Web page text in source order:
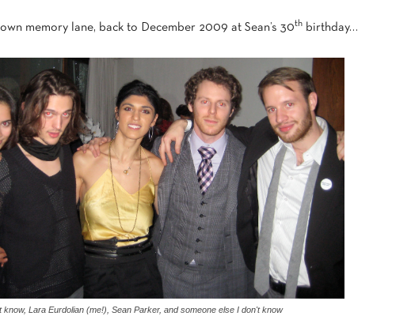
memory lane, back to December 2009 at Sean’s 30th birthday…
know, Lara Eurdolian (me!), Sean Parker, and someone else I don't know